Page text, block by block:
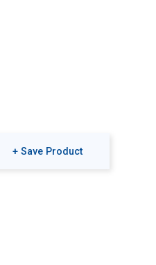
+ Save Product